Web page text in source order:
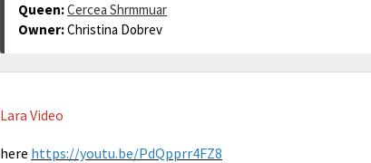
Queen:Cercea Shrmmuar
Owner:Christina Dobrev
Lara Video
here https://youtu.be/PdQpprr4FZ8